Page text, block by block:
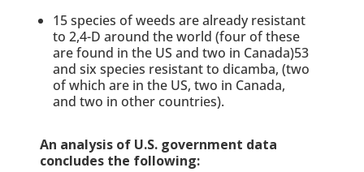
15 species of weeds are already resistant
to 2,4-D around the world (four of these
are found in the US and two in Canada)53
and six species resistant to dicamba, (two
of which are in the US, two in Canada,
and two in other countries).
An analysis of U.S. government data
concludes the following: